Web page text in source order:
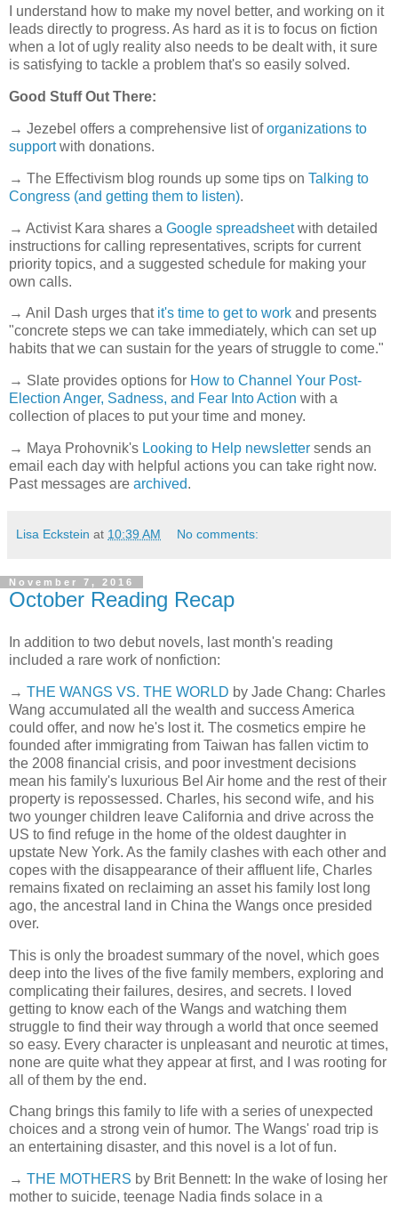
I understand how to make my novel better, and working on it
leads directly to progress. As hard as it is to focus on fiction
when a lot of ugly reality also needs to be dealt with, it sure
is satisfying to tackle a problem that's so easily solved.
Good Stuff Out There:
→ Jezebel offers a comprehensive list oforganizations to
supportwith donations.
→ The Effectivism blog rounds up some tips on Talking to
Congress (and getting them to listen).
→ Activist Kara shares a Google spreadsheetwith detailed
instructions for calling representatives, scripts for current
priority topics, and a suggested schedule for making your
own calls.
→ Anil Dash urges that it's time to get to work and presents
"concrete steps we can take immediately, which can set up
habits that we can sustain for the years of struggle to come."
→ Slate provides options for How to Channel Your Post-
Election Anger, Sadness, and Fear Into Action with a
collection of places to put your time and money.
→ Maya Prohovnik's Looking to Help newsletter sends an
email each day with helpful actions you can take right now.
Past messages are archived.
Lisa Eckstein at 10:39 AM No comments:
November 7, 2016
October Reading Recap
In addition to two debut novels, last month's reading
included a rare work of nonfiction:
→ THE WANGS VS. THE WORLD by Jade Chang: Charles
Wang accumulated all the wealth and success America
could offer, and now he's lost it. The cosmetics empire he
founded after immigrating from Taiwan has fallen victim to
the 2008 financial crisis, and poor investment decisions
mean his family's luxurious Bel Air home and the rest of their
property is repossessed. Charles, his second wife, and his
two younger children leave California and drive across the
US to find refuge in the home of the oldest daughter in
upstate New York. As the family clashes with each other and
copes with the disappearance of their affluent life, Charles
remains fixated on reclaiming an asset his family lost long
ago, the ancestral land in China the Wangs once presided
over.
This is only the broadest summary of the novel, which goes
deep into the lives of the five family members, exploring and
complicating their failures, desires, and secrets. I loved
getting to know each of the Wangs and watching them
struggle to find their way through a world that once seemed
so easy. Every character is unpleasant and neurotic at times,
none are quite what they appear at first, and I was rooting for
all of them by the end.
Chang brings this family to life with a series of unexpected
choices and a strong vein of humor. The Wangs' road trip is
an entertaining disaster, and this novel is a lot of fun.
→ THE MOTHERS by Brit Bennett: In the wake of losing her
mother to suicide, teenage Nadia finds solace in a